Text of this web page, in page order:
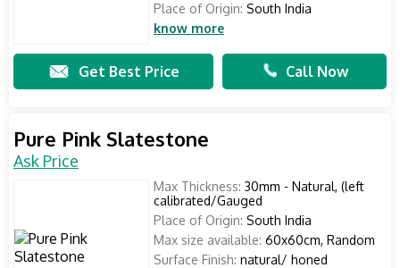
Place of Origin: South India
know more
Get Best Price Call Now
Pure Pink Slatestone
Ask Price
Max Thickness: 30mm - Natural, (left
calibrated/Gauged
Place of Origin: South India
Max size available: 60x60cm, Random
Surface Finish: natural/ honed